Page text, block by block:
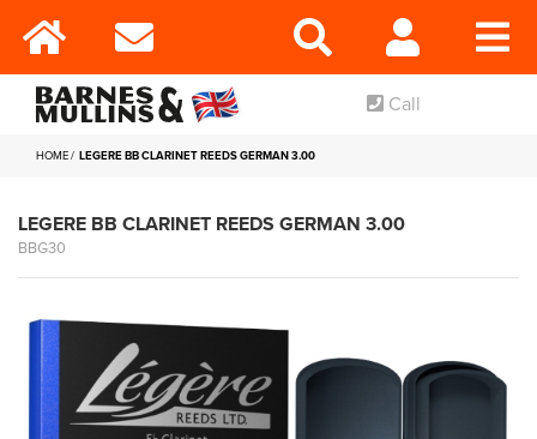
Call
HOME LEGERE BB CLARINET REEDS GERMAN 3.00
LEGERE BB CLARINET REEDS GERMAN 3.00
BBG30